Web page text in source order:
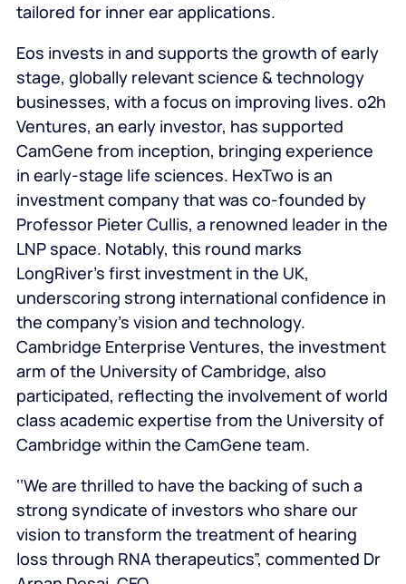
tailored for inner ear applications.
Eos invests in and supports the growth of early
stage, globally relevant science & technology
businesses, with a focus on improving lives. o2h
Ventures, an early investor, has supported
CamGene from inception, bringing experience
in early-stage life sciences. HexTwo is an
investment company that was co-founded by
Professor Pieter Cullis, a renowned leader in the
LNP space. Notably, this round marks
LongRiver’s first investment in the UK,
underscoring strong international confidence in
the company’s vision and technology.
Cambridge Enterprise Ventures, the investment
arm of the University of Cambridge, also
participated, reflecting the involvement of world
class academic expertise from the University of
Cambridge within the CamGene team.
‘‘We are thrilled to have the backing of such a
strong syndicate of investors who share our
vision to transform the treatment of hearing
loss through RNA therapeutics”, commented Dr